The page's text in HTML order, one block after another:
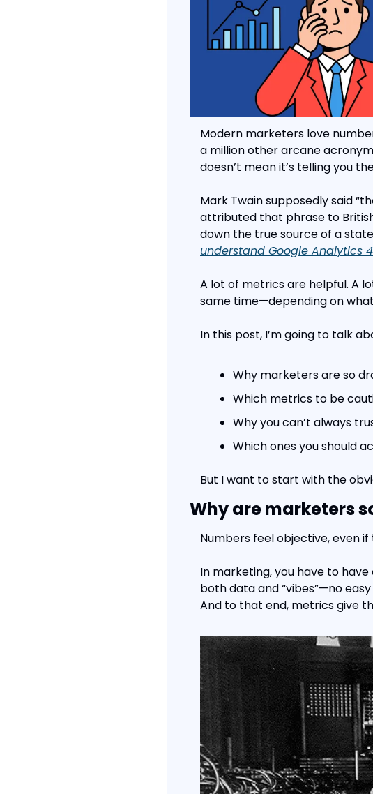
Modern marketers love
a million other arcane
doesn’t mean it’s telling you
Mark Twain supposedly said
attributed that phrase to
down the true source of a
understand Google Analytics 4
A lot of metrics are helpful. A
same time—depending on
In this post, I’m going to talk
Why marketers are so
Which metrics to be
Why you can’t always
Which ones you should
But I want to start with the
Why are marketers
Numbers feel objective, even if
In marketing, you have to
both data and “vibes”—no
And to that end, metrics give